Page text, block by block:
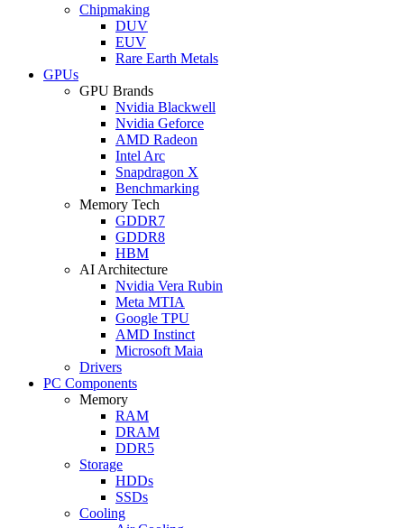
Chipmaking
DUV
EUV
Rare Earth Metals
GPUs
GPU Brands
Nvidia Blackwell
Nvidia Geforce
AMD Radeon
Intel Arc
Snapdragon X
Benchmarking
Memory Tech
GDDR7
GDDR8
HBM
AI Architecture
Nvidia Vera Rubin
Meta MTIA
Google TPU
AMD Instinct
Microsoft Maia
Drivers
PC Components
Memory
RAM
DRAM
DDR5
Storage
HDDs
SSDs
Cooling